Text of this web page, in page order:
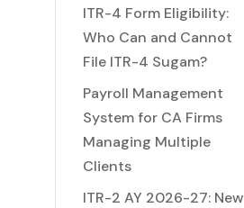
ITR-4 Form Eligibility:
Who Can and Cannot
File ITR-4 Sugam?
Payroll Management
System for CA Firms
Managing Multiple
Clients
ITR-2 AY 2026-27: New